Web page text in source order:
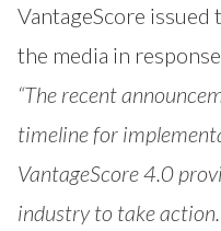
VantageScore
the media in
“The recent
timeline for
VantageScore 4.0
industry to take